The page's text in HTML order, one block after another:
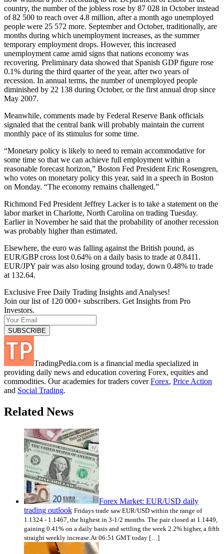
country, the number of the jobless rose by 87 028 in October instead
of 82 500 to reach over 4.8 million, after a month ago unemployed
people were 25 572 more. September and October, traditionally, are
months during which unemployment increases, as the summer
temporary employment drops. However, this increased
unemployment came amid signs that nations economy was
recovering. Preliminary data showed that Spanish GDP figure rose
0.1% during the third quarter of the year, after two years of
recession. In annual terms, the number of unemployed people
diminished by 22 138 during October, or the first annual drop since
May 2007.
Meanwhile, comments made by Federal Reserve Bank officials
signaled that the central bank will probably maintain the current
monthly pace of its stimulus for some time.
“Monetary policy is likely to need to remain accommodative for
some time so that we can achieve full employment within a
reasonable forecast horizon,” Boston Fed President Eric Rosengren,
who votes on monetary policy this year, said in a speech in Boston
on Monday. “The economy remains challenged.”
Richmond Fed President Jeffrey Lacker is to take a statement on the
labor market in Charlotte, North Carolina on trading Tuesday.
Earlier in November he said that the probability of another recession
was probably higher than estimated.
Elsewhere, the euro was falling against the British pound, as
EUR/GBP cross lost 0.64% on a daily basis to trade at 0.8411.
EUR/JPY pair was also losing ground today, down 0.48% to trade
at 132.64.
Exclusive Free Daily Trading Insights and Analyses!
Join our list of 120 000+ subscribers. Get Insights from Pro
Investors.
TradingPedia.com is a financial media specialized in
providing daily news and education covering Forex, equities and
commodities. Our academies for traders coverForex, Price Action
and Social Trading.
Related News
Forex Market: EUR/USD daily
trading outlook Fridays trade saw EUR/USD within the range of
1.1324 - 1.1467, the highest in 3-1/2 months. The pair closed at 1.1449,
gaining 0.41% on a daily basis and settling the week 2.2% higher, a fifth
straight weekly increase.At 06:51 GMT today […]